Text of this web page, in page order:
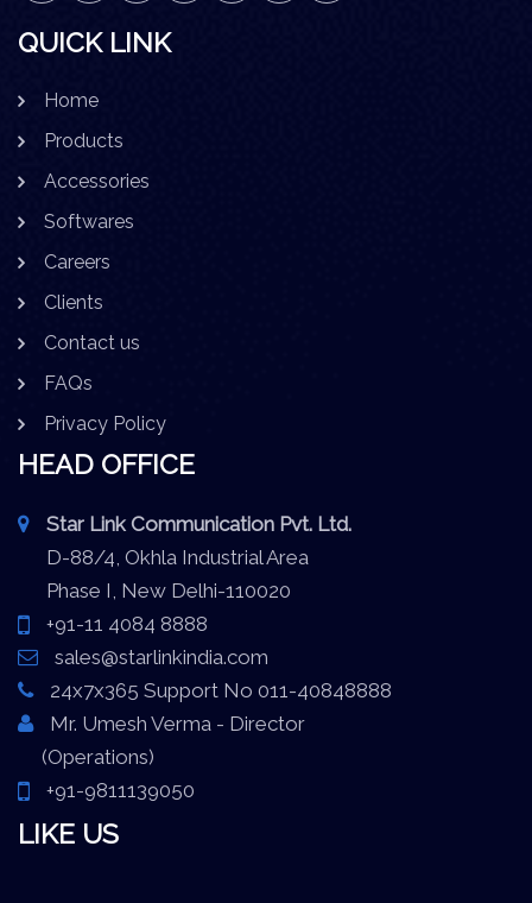
QUICK LINK
Home
Products
Accessories
Softwares
Careers
Clients
Contact us
FAQs
Privacy Policy
HEAD OFFICE
Star Link Communication Pvt. Ltd.
D-88/4, Okhla Industrial Area
Phase I, New Delhi-110020
+91-11 4084 8888
sales@starlinkindia.com
24x7x365 Support No 011-40848888
Mr. Umesh Verma - Director
(Operations)
+91-9811139050
LIKE US